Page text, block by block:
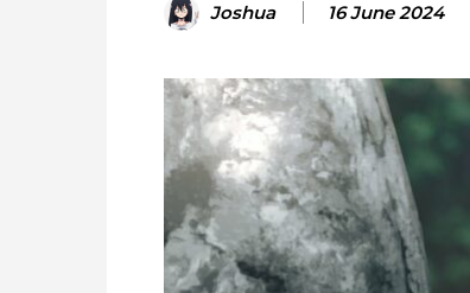
Joshua 16 June 2024